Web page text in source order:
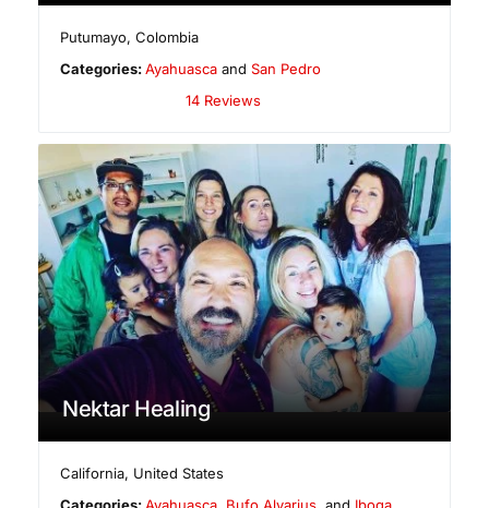
Putumayo,Colombia
Categories:Ayahuasca andSan Pedro
14 Reviews
Nektar Healing
California, United States